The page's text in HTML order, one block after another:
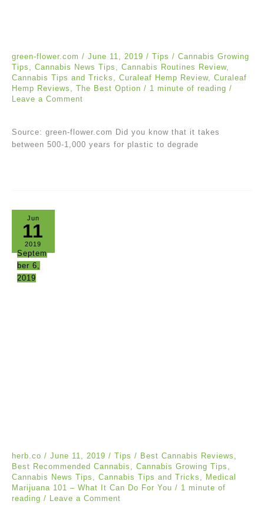
green-flower.com / June 11, 2019 / Tips / Cannabis Growing
Tips
Cannabis News Tips Cannabis Routines Review,
Cannabis Tips and Tricks
Curaleaf Hemp Review, Curaleaf
Hemp Reviews
The Best Option / 1 minute of reading /
Leave a Comment
Source: green-flower.com Did you know that it takes
between 500-1,000 years for plastic to degrade
Jun
11
2019
Septem
ber 6,
2019
herb.co / June 11, 2019 / Tips / Best Cannabis Reviews
Best Recommended Cannabis
Cannabis Growing Tips
Cannabis News Tips
Cannabis Tips and Tricks
Medical
Marijuana 101 – What It Can Do For You / 1 minute of
reading / Leave a Comment